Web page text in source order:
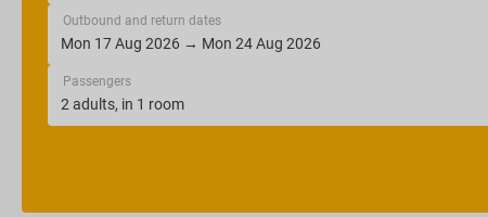
Outbound and return dates
Passengers